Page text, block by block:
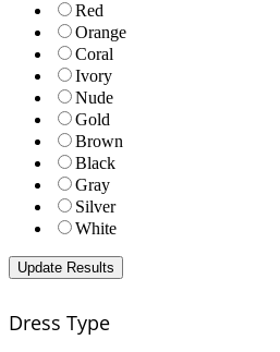
Red
Orange
Coral
Ivory
Nude
Gold
Brown
Black
Gray
Silver
White
Dress Type